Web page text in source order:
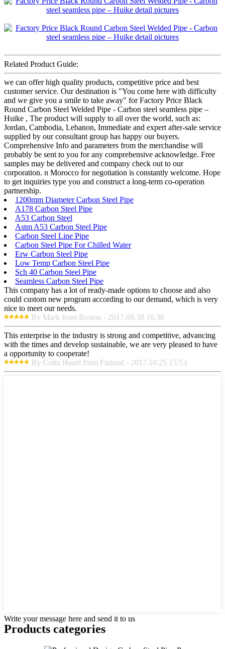
Related Product Guide:
we can offer high quality products, competitive price and best
customer service. Our destination is "You come here with difficulty
and we give you a smile to take away" for Factory Price Black
Round Carbon Steel Welded Pipe - Carbon steel seamless pipe –
Huike , The product will supply to all over the world, such as:
Jordan, Cambodia, Lebanon, Immediate and expert after-sale service
supplied by our consultant group has happy our buyers.
Comprehensive Info and parameters from the merchandise will
probably be sent to you for any comprehensive acknowledge. Free
samples may be delivered and company check out to our
corporation. n Morocco for negotiation is constantly welcome. Hope
to get inquiries type you and construct a long-term co-operation
partnership.
1200mm Diameter Carbon Steel Pipe
A178 Carbon Steel Pipe
A53 Carbon Steel
Astm A53 Carbon Steel Pipe
Carbon Steel Line Pipe
Carbon Steel Pipe For Chilled Water
Erw Carbon Steel Pipe
Low Temp Carbon Steel Pipe
Sch 40 Carbon Steel Pipe
Seamless Carbon Steel Pipe
This company has a lot of ready-made options to choose and also
could custom new program according to our demand, which is very
nice to meet our needs.
By Mark from Boston - 2017.09.30 16:36
This enterprise in the industry is strong and competitive, advancing
with the times and develop sustainable, we are very pleased to have
a opportunity to cooperate!
By Colin Hazel from Finland - 2017.10.25 15:53
Write your message here and send it to us
Products categories